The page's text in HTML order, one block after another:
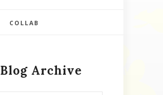
COLLAB
Blog Archive